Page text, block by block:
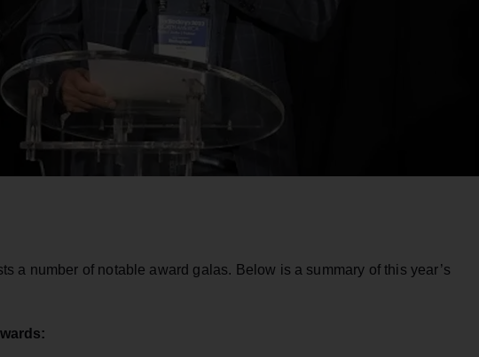
a number of notable award galas. Below is a summary of this year’s